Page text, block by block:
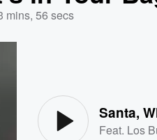
mins, 56 secs
Santa,
Feat. Los